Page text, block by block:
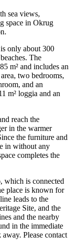
sea views,
space in Okrug
only about 300
The
m² and includes an
two bedrooms,
and an
m² loggia and an
reach the
in the warmer
the furniture and
in without any
completes the
which is connected
place is known for
leads to the
Site, and the
and the nearby
in the immediate
Please contact